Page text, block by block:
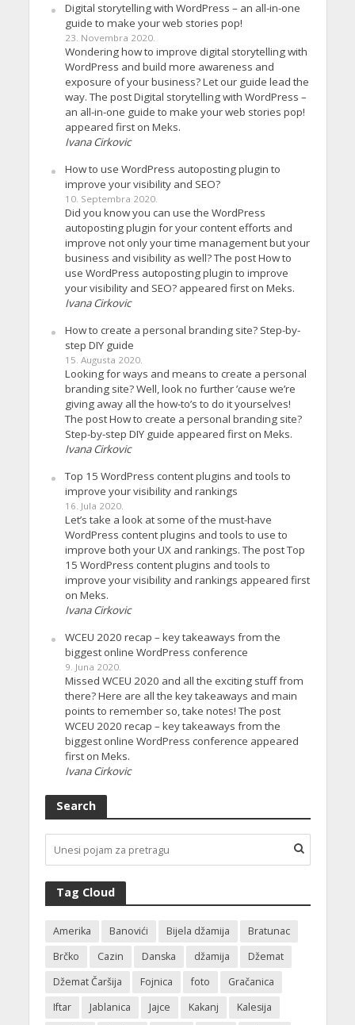
Digital storytelling with WordPress – an all-in-one
guide to make your web stories pop!
23. Novembra 2020.
Wondering how to improve digital storytelling with
WordPress and build more awareness and
exposure of your business? Let our guide lead the
way. The post Digital storytelling with WordPress –
an all-in-one guide to make your web stories pop!
appeared first on Meks.
Ivana Cirkovic
How to use WordPress autoposting plugin to
improve your visibility and SEO?
10. Septembra 2020.
Did you know you can use the WordPress
autoposting plugin for your content efforts and
improve not only your time management but your
business and visibility as well? The post How to
use WordPress autoposting plugin to improve
your visibility and SEO? appeared first on Meks.
Ivana Cirkovic
How to create a personal branding site? Step-by-
step DIY guide
15. Augusta 2020.
Looking for ways and means to create a personal
branding site? Well, look no further ’cause we’re
giving away all the how-to’s to do it yourselves!
The post How to create a personal branding site?
Step-by-step DIY guide appeared first on Meks.
Ivana Cirkovic
Top 15 WordPress content plugins and tools to
improve your visibility and rankings
16. Jula 2020.
Let’s take a look at some of the must-have
WordPress content plugins and tools to use to
improve both your UX and rankings. The post Top
15 WordPress content plugins and tools to
improve your visibility and rankings appeared first
on Meks.
Ivana Cirkovic
WCEU 2020 recap – key takeaways from the
biggest online WordPress conference
9. Juna 2020.
Missed WCEU 2020 and all the exciting stuff from
there? Here are all the key takeaways and main
points to remember so, take notes! The post
WCEU 2020 recap – key takeaways from the
biggest online WordPress conference appeared
first on Meks.
Ivana Cirkovic
Search
Tag Cloud
Amerika Banovići Bijela džamija
Bratunac
Brčko
Cazin Danska džamija
Džemat
Džemat Čaršija
Fojnica foto
Gračanica
Iftar
Jablanica Jajce Kakanj
Kalesija